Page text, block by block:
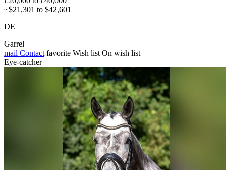
~$21,301 to $42,601
DE
Garrel
mail Contact favorite Wish list On wish list
Eye-catcher